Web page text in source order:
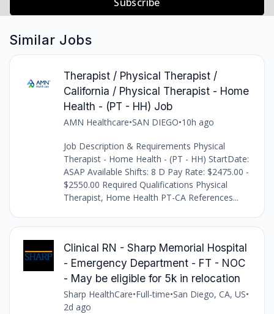
Similar Jobs
Therapist / Physical Therapist /
California / Physical Therapist - Home
Health - (PT - HH) Job
AMN Healthcare•SAN DIEGO•10h ago
Job Description & Requirements Physical
Therapist - Home Health - (PT - HH) StartDate:
ASAP Available Shifts: 8 D Pay Rate: $2475.00 -
$2550.00 Required Qualifications Physical
Therapist, Home Health PT-CA References...
Clinical RN - Sharp Memorial Hospital
- Emergency Department - FT - NOC
- May be eligible for 5k in relocation
Sharp HealthCare•Full-time•San Diego, CA, US•
2d ago